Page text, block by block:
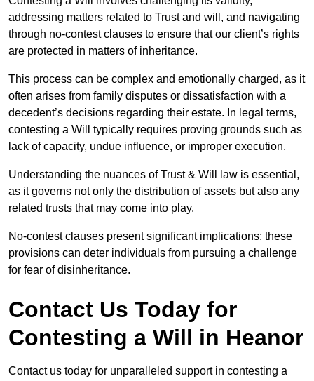
addressing matters related to Trust and will, and navigating
through no-contest clauses to ensure that our client’s rights
are protected in matters of inheritance.
This process can be complex and emotionally charged, as it
often arises from family disputes or dissatisfaction with a
decedent’s decisions regarding their estate. In legal terms,
contesting a Will typically requires proving grounds such as
lack of capacity, undue influence, or improper execution.
Understanding the nuances of Trust & Will law is essential,
as it governs not only the distribution of assets but also any
related trusts that may come into play.
No-contest clauses present significant implications; these
provisions can deter individuals from pursuing a challenge
for fear of disinheritance.
Contact Us Today for
Contesting a Will in Heanor
Contact us today for unparalleled support in contesting a